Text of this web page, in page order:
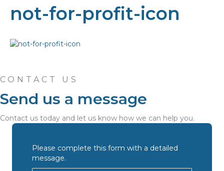
not-for-profit-icon
CONTACT US
Send us a message
Contact us today and let us know how we can help you.
Please complete this form with a detailed
message.